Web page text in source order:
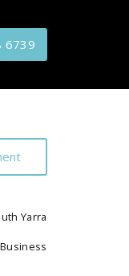
6739
Yarra
Business